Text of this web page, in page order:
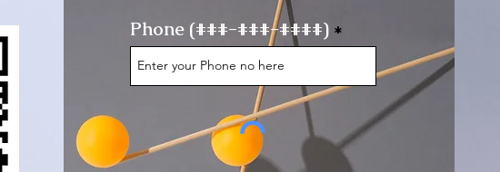
Phone (###-###-####)